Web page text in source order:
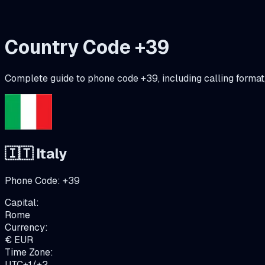
Country Code +39
Complete guide to phone code +39, including calling
🇮🇹 Italy
Phone Code: +39
Capital:
Rome
Currency:
€ EUR
Time Zone: